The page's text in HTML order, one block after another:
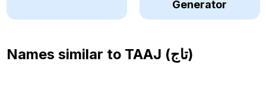
Generator
Names similar to TAAJ (تاج)